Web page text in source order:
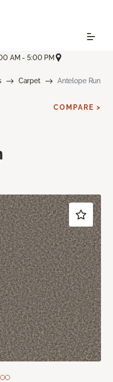
AM - 5:00 PM
Carpet Antelope Run
COMPARE >